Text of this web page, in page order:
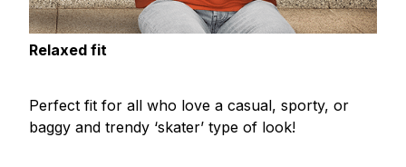
Relaxed fit
Perfect fit for all who love a casual, sporty, or
baggy and trendy ‘skater’ type of look!